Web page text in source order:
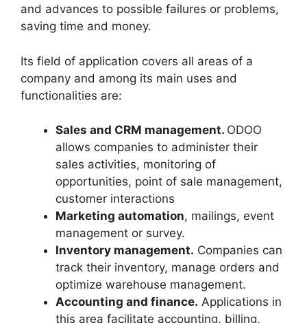
and advances to possible failures or problems,
saving time and money.
Its field of application covers all areas of a
company and among its main uses and
functionalities are:
Sales and CRM management. ODOO
allows companies to administer their
sales activities, monitoring of
opportunities, point of sale management,
customer interactions
Marketing automation, mailings, event
management or survey.
Inventory management. Companies can
track their inventory, manage orders and
optimize warehouse management.
Accounting and finance. Applications in
this area facilitate accounting, billing,